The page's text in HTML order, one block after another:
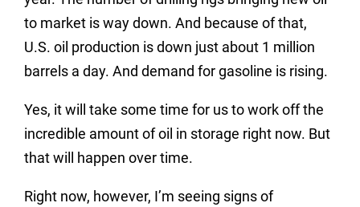
to market is way down. And because of that,
U.S. oil production is down just about 1 million
barrels a day. And demand for gasoline is rising.
Yes, it will take some time for us to work off the
incredible amount of oil in storage right now. But
that will happen over time.
Right now, however, I’m seeing signs of